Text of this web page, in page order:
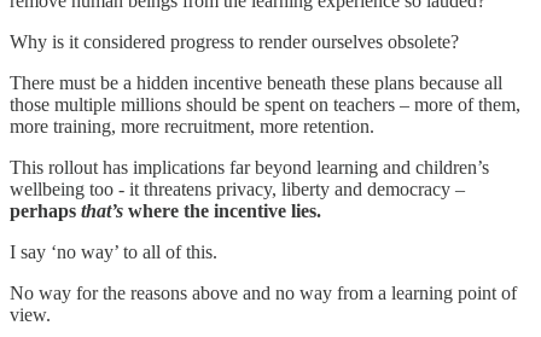
Why is it considered progress to render ourselves obsolete?
There must be a hidden incentive beneath these plans because all
those multiple millions should be spent on teachers – more of them,
more training, more recruitment, more retention.
This rollout has implications far beyond learning and children’s
wellbeing too - it threatens privacy, liberty and democracy –
perhaps that’s where the incentive lies.
I say ‘no way’ to all of this.
No way for the reasons above and no way from a learning point of
view.